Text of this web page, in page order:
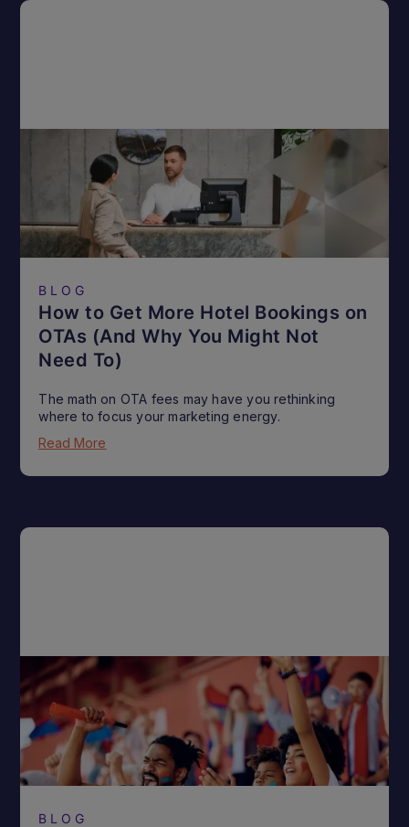
BLOG
How to Get More Hotel Bookings on
OTAs (And Why You Might Not
Need To)
The math on OTA fees may have you rethinking
where to focus your marketing energy.
Read More
BLOG